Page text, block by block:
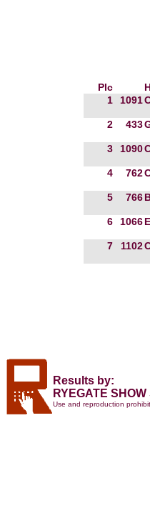
Plc
1
1091
2 433
3 1090
4 762
5 766
6 1066
7 1102
Results by:
RYEGATE
Use and reproduction